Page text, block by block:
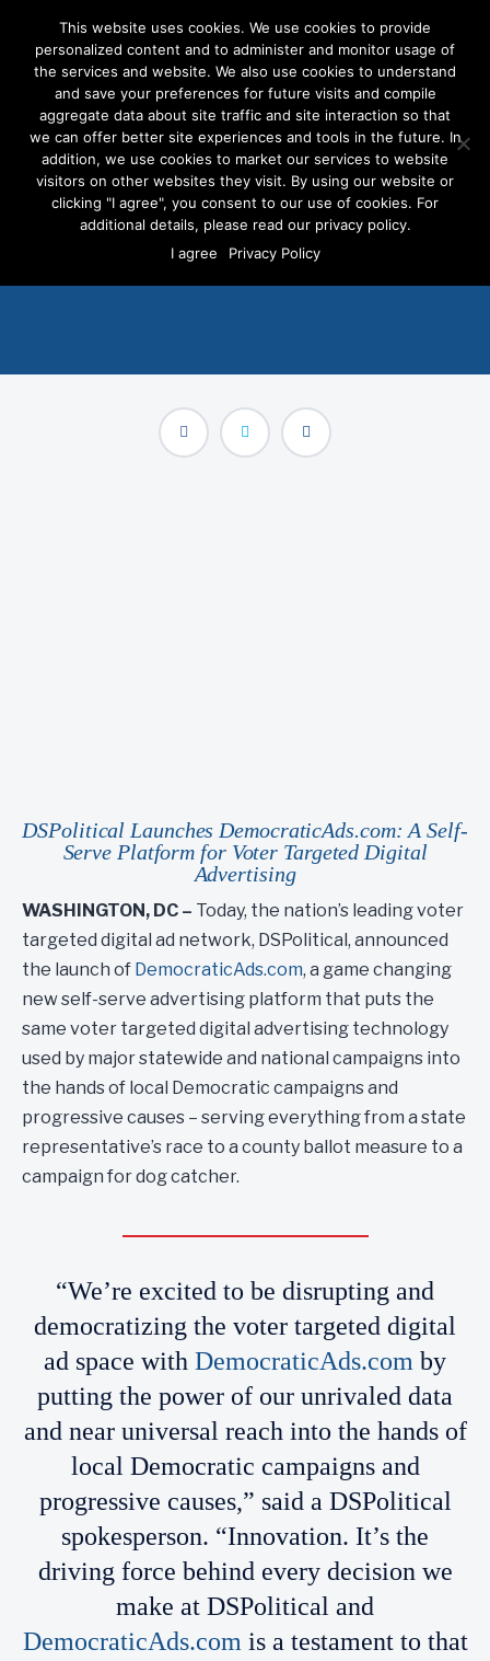
All Politics is Local, And
Now Voter Targeted Digital
Ads are Too
DSPolitical Launches DemocraticAds.com: A Self-
Serve Platform for Voter Targeted Digital
Advertising
WASHINGTON, DC – Today, the nation’s leading voter
targeted digital ad network, DSPolitical, announced
the launch of DemocraticAds.com, a game changing
new self-serve advertising platform that puts the
same voter targeted digital advertising technology
used by major statewide and national campaigns into
the hands of local Democratic campaigns and
progressive causes – serving everything from a state
representative’s race to a county ballot measure to a
campaign for dog catcher.
“We’re excited to be disrupting and
democratizing the voter targeted digital
ad space with DemocraticAds.com by
putting the power of our unrivaled data
and near universal reach into the hands of
local Democratic campaigns and
progressive causes,” said a DSPolitical
spokesperson. “Innovation. It’s the
driving force behind every decision we
make at DSPolitical and
DemocraticAds.com is a testament to that
This website uses cookies. We use cookies to provide
personalized content and to administer and monitor usage of
the services and website. We also use cookies to understand
and save your preferences for future visits and compile
aggregate data about site traffic and site interaction so that
we can offer better site experiences and tools in the future. In
addition, we use cookies to market our services to website
visitors on other websites they visit. By using our website or
clicking "I agree", you consent to our use of cookies. For
additional details, please read our privacy policy.
I agree
Privacy Policy